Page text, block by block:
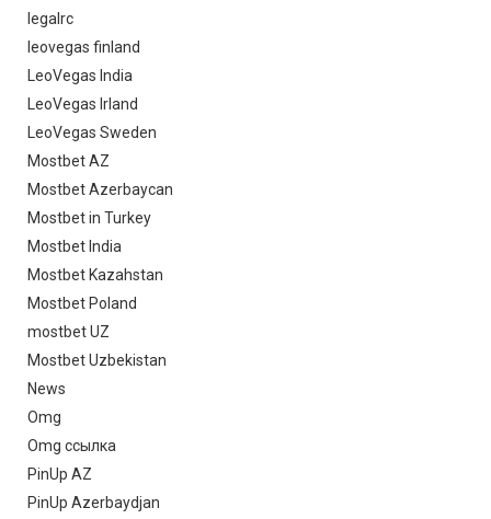
legalrc
leovegas finland
LeoVegas India
LeoVegas Irland
LeoVegas Sweden
Mostbet AZ
Mostbet Azerbaycan
Mostbet in Turkey
Mostbet India
Mostbet Kazahstan
Mostbet Poland
mostbet UZ
Mostbet Uzbekistan
News
Omg
Omg ссылка
PinUp AZ
PinUp Azerbaydjan